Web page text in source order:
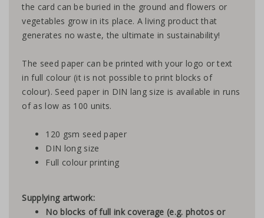
the card can be buried in the ground and flowers or
vegetables grow in its place. A living product that
generates no waste, the ultimate in sustainability!
The seed paper can be printed with your logo or text
in full colour (it is not possible to print blocks of
colour). Seed paper in DIN lang size is available in runs
of as low as 100 units.
120 gsm seed paper
DIN long size
Full colour printing
Supplying artwork:
No blocks of full ink coverage (e.g. photos or